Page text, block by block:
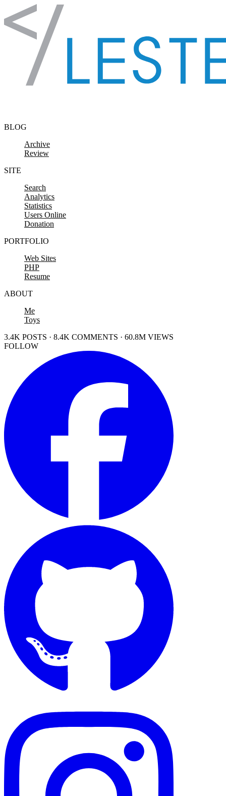
Skip to content
BLOG
Archive
Review
SITE
Search
Analytics
Statistics
Users Online
Donation
PORTFOLIO
Web Sites
PHP
Resume
ABOUT
Me
Toys
3.4K POSTS · 8.4K COMMENTS · 60.8M VIEWS
FOLLOW